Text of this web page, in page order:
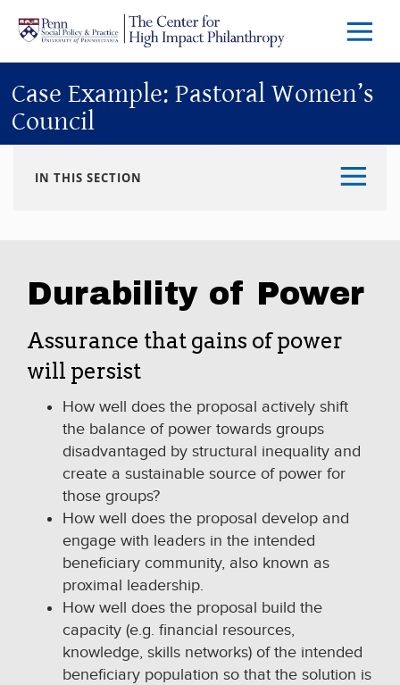
Skip to main content
Menu
Case Example: Pastoral Women’s
Council
IN THIS SECTION
Durability of Power
Assurance that gains of power
will persist
How well does the proposal actively shift
the balance of power towards groups
disadvantaged by structural inequality and
create a sustainable source of power for
those groups?
How well does the proposal develop and
engage with leaders in the intended
beneficiary community, also known as
proximal leadership.
How well does the proposal build the
capacity (e.g. financial resources,
knowledge, skills networks) of the intended
beneficiary population so that the solution is